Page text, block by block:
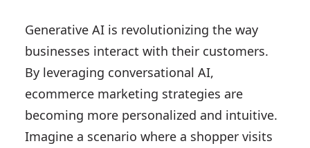
Generative AI is revolutionizing the way
businesses interact with their customers.
By leveraging conversational AI,
ecommerce marketing strategies are
becoming more personalized and intuitive.
Imagine a scenario where a shopper visits